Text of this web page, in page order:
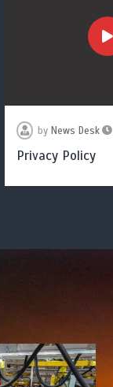
by News Desk
Privacy Policy